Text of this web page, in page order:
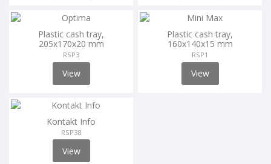
Plastic cash tray,
205x170x20 mm
RSP3
View
Plastic cash tray,
160x140x15 mm
RSP1
View
Kontakt Info
RSP38
View